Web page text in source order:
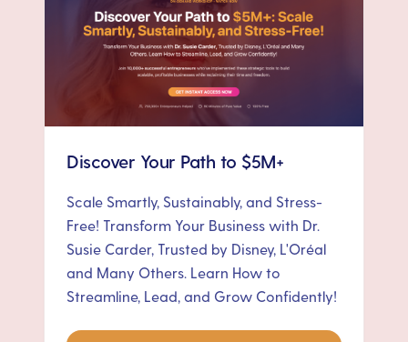
Discover Your Path to $5M+
Scale Smartly, Sustainably, and Stress-
Free! Transform Your Business with Dr.
Susie Carder, Trusted by Disney, L'Oréal
and Many Others. Learn How to
Streamline, Lead, and Grow Confidently!